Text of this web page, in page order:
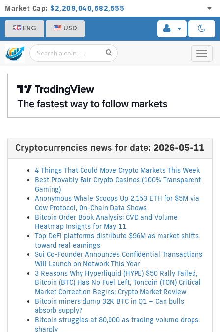
Market Cap: $2,209,040,682,555
ENG USD
Cryptocurrencies news for date: 2026-05-11
4 Things That Could Move Crypto Markets This Week
Best Provably Fair Crypto Casinos (100% Transparent
Gaming)
Anonymous Whale Scoops Up 2,153 ETH for $5M via
Cow Protocol, On-Chain Data Shows
Bitcoin Order Book Analysis: CVD and Volume
Heatmap Insights for May 11
Top DeFi platforms distribute $96M as market shifts
toward real earnings
Sui Co-Founder Announces Confidential Transactions
Will Launch on Network This Year
3 Reasons Why Hyperliquid (HYPE) $50 Rally Failed,
Bitcoin (BTC) Has No Fuel Left, Toncoin (TON) Critical
Market Correction Begins: Crypto Market Review
Bitcoin miners dump 32K BTC in Q1 – Can bulls
absorb supply?
Bitcoin struggles at 80,000 as trading volume drops
sharply